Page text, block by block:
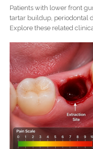
Patients with lower front
tartar buildup, periodontal
Explore these related